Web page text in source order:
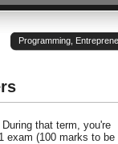
Programming,
that term, you're
exam (100 marks to be